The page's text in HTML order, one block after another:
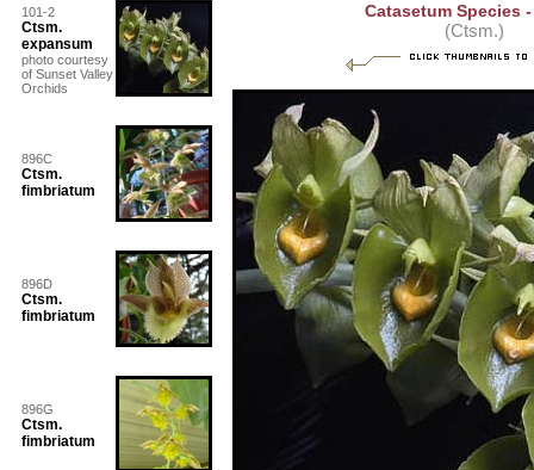
101-2
Ctsm.
expansum
photo courtesy
of Sunset Valley
Orchids
896C
Ctsm.
fimbriatum
896D
Ctsm.
fimbriatum
896G
Ctsm.
fimbriatum
Catasetum Species
(Ctsm.)